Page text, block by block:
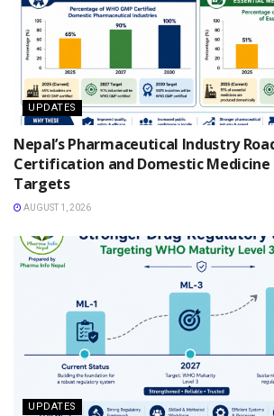
UPDATES
Nepal’s Pharmaceutical Industry
Certification and Domestic
Targets
AUGUST 1, 2026
UPDATES